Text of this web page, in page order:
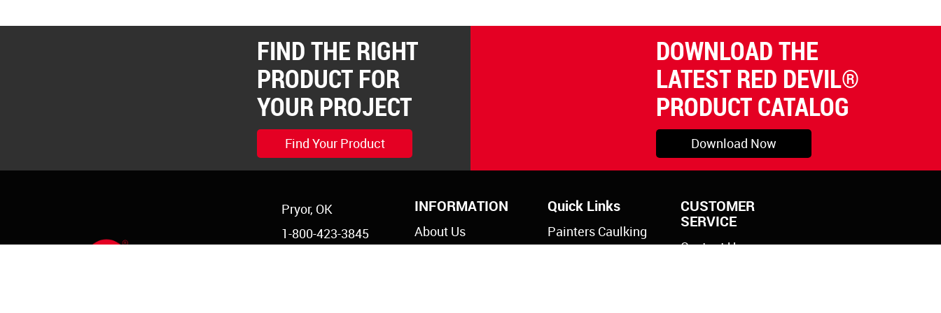
FIND THE RIGHT
PRODUCT FOR
YOUR PROJECT
Find Your Product
DOWNLOAD THE
LATEST RED DEVIL®
PRODUCT CATALOG
Download Now
Pryor, OK
1-800-423-3845
INFORMATION
About Us
Quick Links
Painters Caulking
CUSTOMER
SERVICE
Contact Us